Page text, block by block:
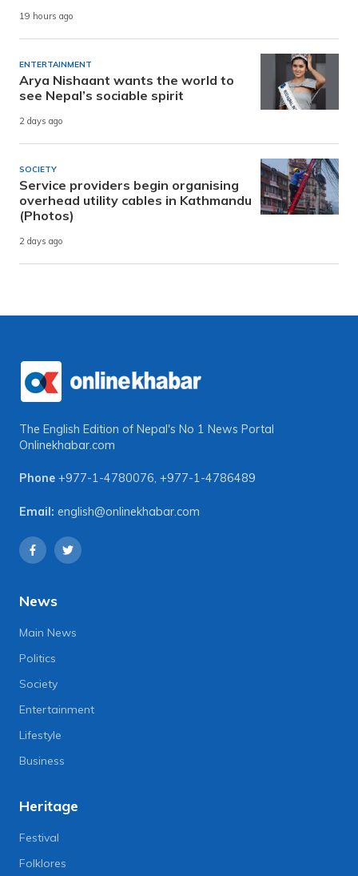
19 hours ago
ENTERTAINMENT
Arya Nishaant wants the world to
see Nepal’s sociable spirit
2 days ago
SOCIETY
Service providers begin organising
overhead utility cables in Kathmandu
(Photos)
2 days ago
The English Edition of Nepal's No 1 News Portal
Onlinekhabar.com
Phone +977-1-4780076, +977-1-4786489
Email: english@onlinekhabar.com
News
Main News
Politics
Society
Entertainment
Lifestyle
Business
Heritage
Festival
Folklores